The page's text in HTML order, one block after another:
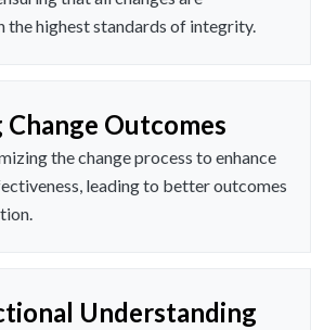
the highest standards of integrity.
Outcomes
the change process to enhance
leading to better outcomes
Understanding